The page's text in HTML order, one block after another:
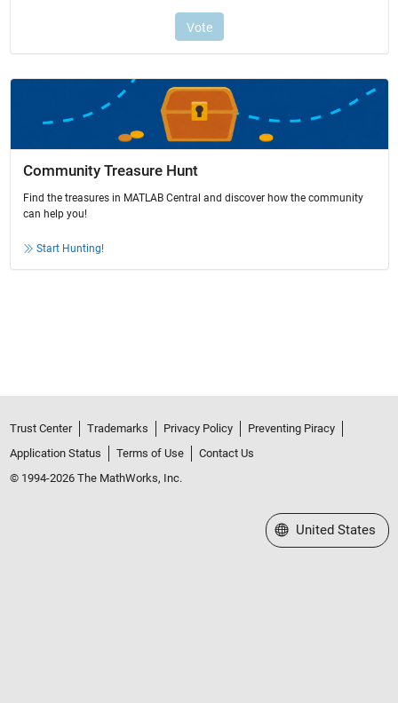
Community Treasure Hunt
Find the treasures in MATLAB Central and discover how the community
can help you!
Start Hunting!
Trust Center Trademarks Privacy Policy
Preventing Piracy
Application Status
Terms of Use
Contact Us
© 1994-2026 The MathWorks, Inc.
Select a Web Site
United States